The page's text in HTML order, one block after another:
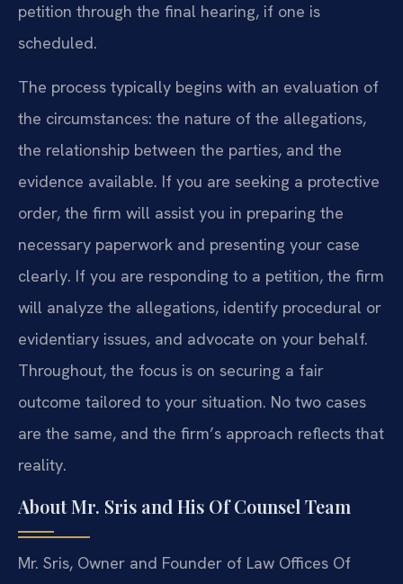
petition through the final hearing, if one is
scheduled.
The process typically begins with an evaluation of
the circumstances: the nature of the allegations,
the relationship between the parties, and the
evidence available. If you are seeking a protective
order, the firm will assist you in preparing the
necessary paperwork and presenting your case
clearly. If you are responding to a petition, the firm
will analyze the allegations, identify procedural or
evidentiary issues, and advocate on your behalf.
Throughout, the focus is on securing a fair
outcome tailored to your situation. No two cases
are the same, and the firm’s approach reflects that
reality.
About Mr. Sris and His Of Counsel Team
Mr. Sris, Owner and Founder of Law Offices Of